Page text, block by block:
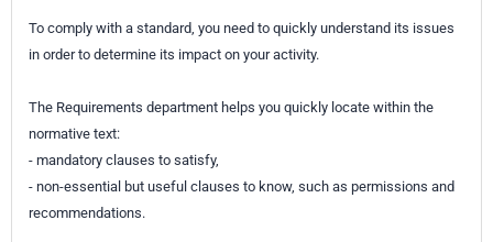
To comply with a standard, you need to quickly understand its issues
in order to determine its impact on your activity.
The Requirements department helps you quickly locate within the
normative text:
- mandatory clauses to satisfy,
- non-essential but useful clauses to know, such as permissions and
recommendations.